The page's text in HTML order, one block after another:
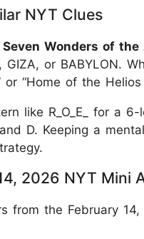
NYT Clues
Seven Wonders of
or BABYLON.
“Home of the
like R_O_E_ for a
D. Keeping a
2026 NYT Mini
from the February